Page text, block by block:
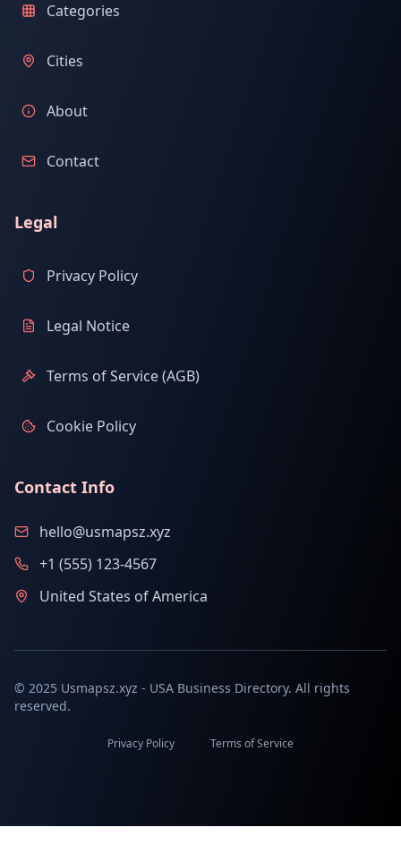
Categories
Cities
About
Contact
Legal
Privacy Policy
Legal Notice
Terms of Service (AGB)
Cookie Policy
Contact Info
hello@usmapsz.xyz
+1 (555) 123-4567
United States of America
© 2025 Usmapsz.xyz - USA Business Directory. All rights
reserved.
Privacy Policy Terms of Service